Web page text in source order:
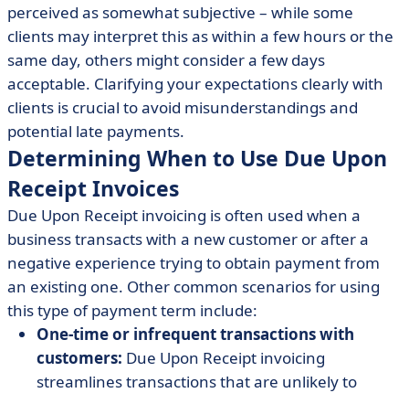
perceived as somewhat subjective – while some
clients may interpret this as within a few hours or the
same day, others might consider a few days
acceptable. Clarifying your expectations clearly with
clients is crucial to avoid misunderstandings and
potential late payments.
Determining When to Use Due Upon
Receipt Invoices
Due Upon Receipt invoicing is often used when a
business transacts with a new customer or after a
negative experience trying to obtain payment from
an existing one. Other common scenarios for using
this type of payment term include:
One-time or infrequent transactions with
customers: Due Upon Receipt invoicing
streamlines transactions that are unlikely to